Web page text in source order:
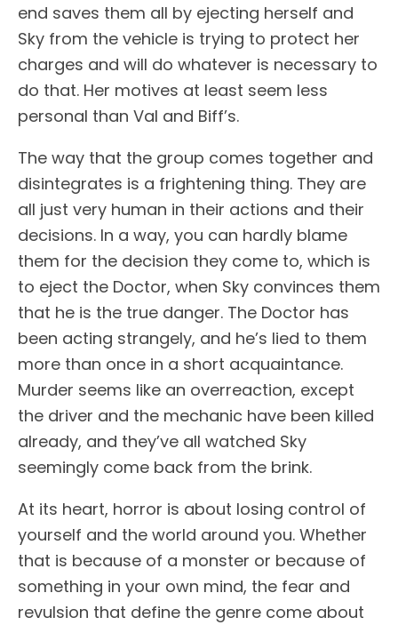
end saves them all by ejecting herself and
Sky from the vehicle is trying to protect her
charges and will do whatever is necessary to
do that. Her motives at least seem less
personal than Val and Biff’s.
The way that the group comes together and
disintegrates is a frightening thing. They are
all just very human in their actions and their
decisions. In a way, you can hardly blame
them for the decision they come to, which is
to eject the Doctor, when Sky convinces them
that he is the true danger. The Doctor has
been acting strangely, and he’s lied to them
more than once in a short acquaintance.
Murder seems like an overreaction, except
the driver and the mechanic have been killed
already, and they’ve all watched Sky
seemingly come back from the brink.
At its heart, horror is about losing control of
yourself and the world around you. Whether
that is because of a monster or because of
something in your own mind, the fear and
revulsion that define the genre come about